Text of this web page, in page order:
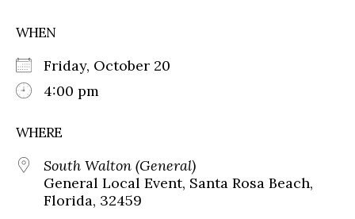
WHEN
Friday, October 20
4:00 pm
WHERE
South Walton (General)
General Local Event, Santa Rosa Beach,
Florida, 32459